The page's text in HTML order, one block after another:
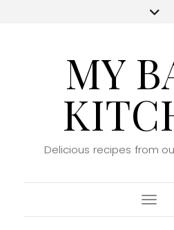
MY
Delicious recipes from